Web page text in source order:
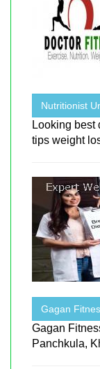
Nutritionist
Looking
tips weight
Gagan
Gagan
Panchkula,